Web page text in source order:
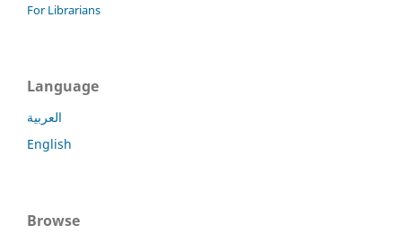
For Librarians
Language
العربية
English
Browse